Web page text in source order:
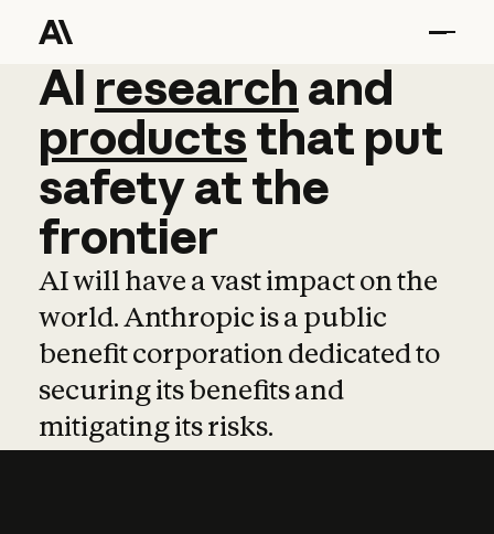
AI research and
AI research and
productsthat put
safetyatthe
frontier
AI will have a vast impact on the
world. Anthropic is a public
benefit corporation dedicated to
securing its benefits and
mitigating its risks.